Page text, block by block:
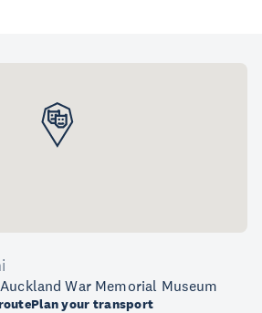
War Memorial Museum
Plan your transport